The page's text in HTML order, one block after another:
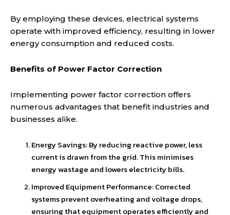
By employing these devices, electrical systems
operate with improved efficiency, resulting in lower
energy consumption and reduced costs.
Benefits of Power Factor Correction
Implementing power factor correction offers
numerous advantages that benefit industries and
businesses alike.
Energy Savings: By reducing reactive power, less
current is drawn from the grid. This minimises
energy wastage and lowers electricity bills.
Improved Equipment Performance: Corrected
systems prevent overheating and voltage drops,
ensuring that equipment operates efficiently and